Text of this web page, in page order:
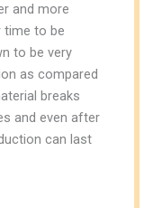
and more
time to be
to be very
as compared
breaks
and even after
can last